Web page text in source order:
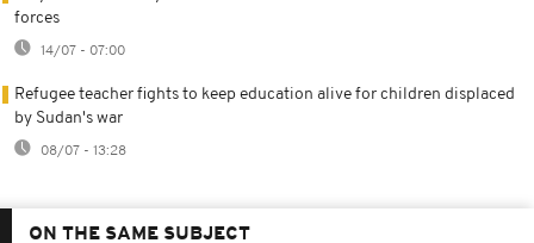
forces
14/07 - 07:00
Refugee teacher fights to keep education alive for children displaced
by Sudan's war
08/07 - 13:28
ON THE SAME SUBJECT